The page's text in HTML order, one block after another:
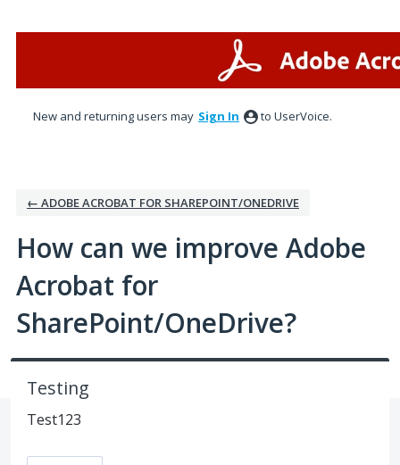
New and returning users may Sign In to UserVoice.
← ADOBE ACROBAT FOR SHAREPOINT/ONEDRIVE
How can we improve Adobe
Acrobat for
SharePoint/OneDrive?
Testing
Test123